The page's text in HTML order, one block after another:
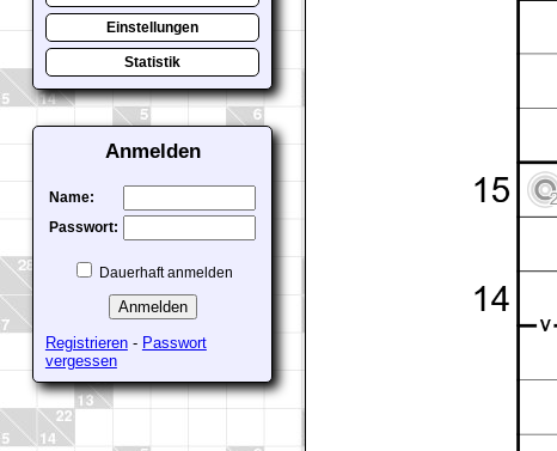
Einstellungen
Statistik
Anmelden
Name:
Passwort:
Dauerhaft anmelden
Registrieren- Passwort
vergessen